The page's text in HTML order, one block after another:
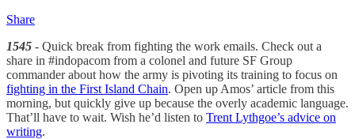
Share
1545 - Quick break from fighting the work emails. Check out a
share in #indopacom from a colonel and future SF Group
commander about how the army is pivoting its training to focus on
fighting in the First Island Chain. Open up Amos’ article from this
morning, but quickly give up because the overly academic language.
That’ll have to wait. Wish he’d listen to Trent Lythgoe’s advice on
writing.